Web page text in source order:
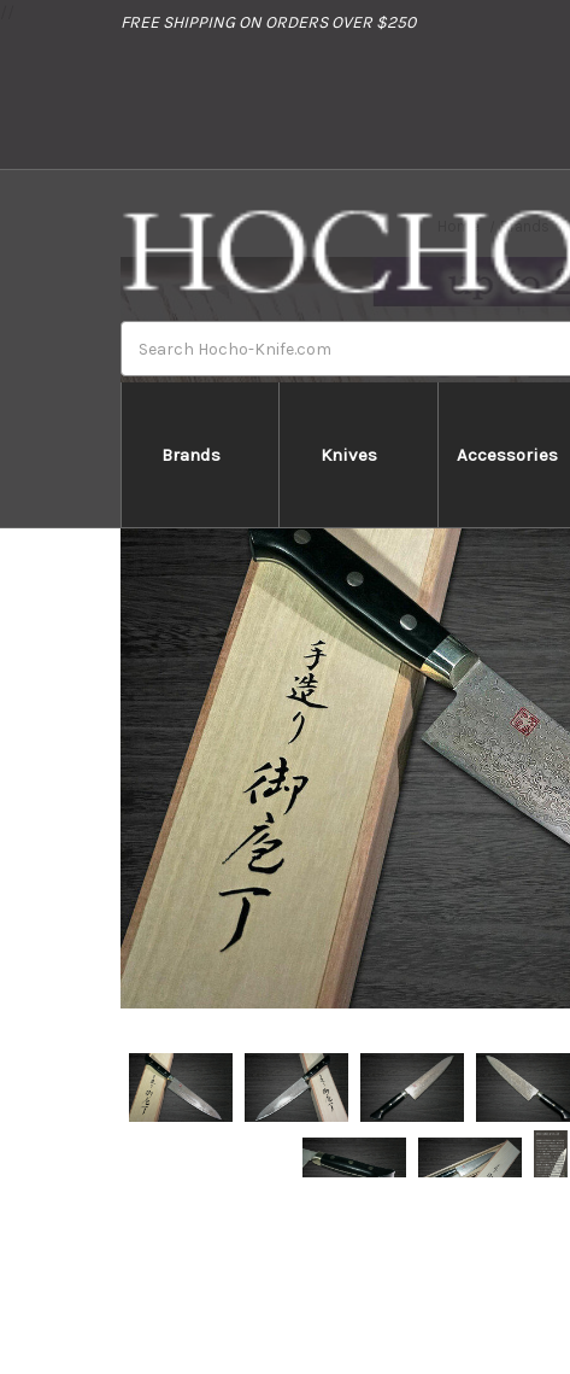
FREE SHIPPING ON ORDERS OVER $250
Brands Knives Accessories
Home Brands